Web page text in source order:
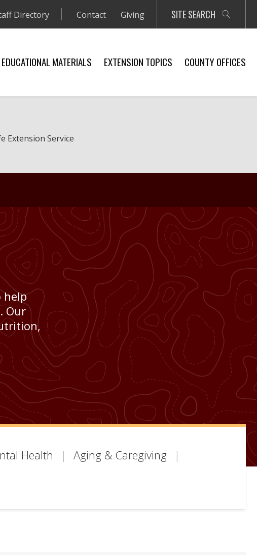
Directory Contact Giving SITE SEARCH
EDUCATIONAL MATERIALS EXTENSION TOPICS COUNTY OFFICES
Extension Service
help
Our
Health
Aging & Caregiving